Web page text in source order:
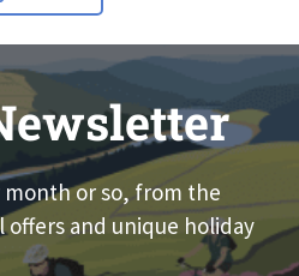
or so, from the
and unique holiday